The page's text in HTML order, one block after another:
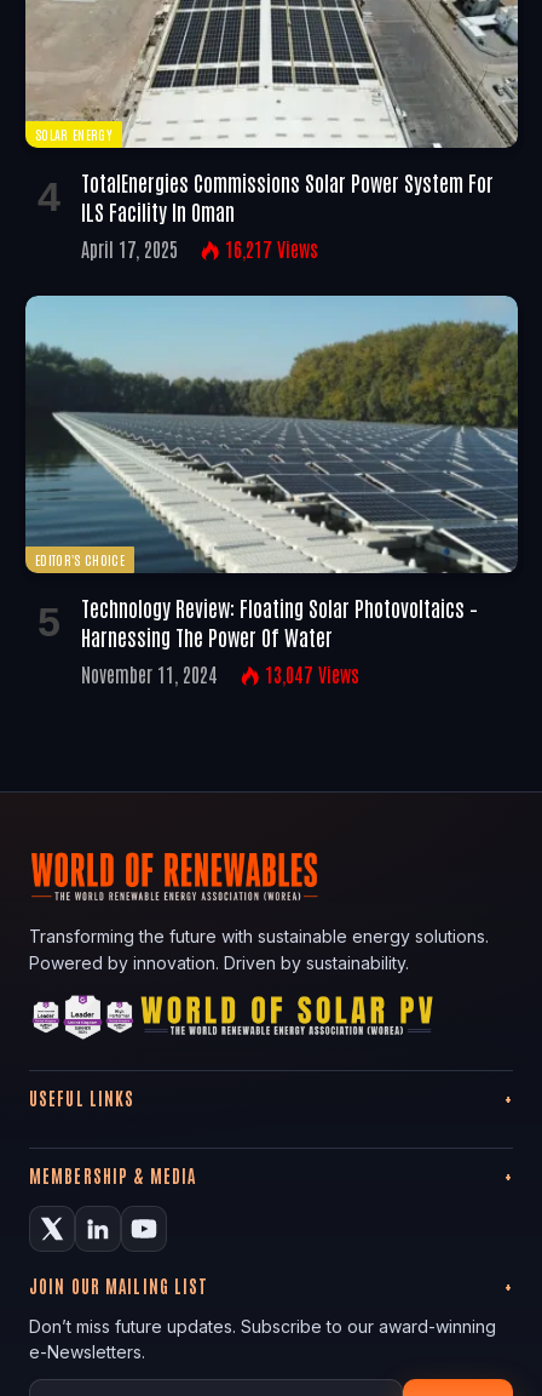
SOLAR ENERGY
TotalEnergies Commissions Solar Power System For
ILS Facility In Oman
April 17, 2025 16,217 Views
EDITOR'S CHOICE
Technology Review: Floating Solar Photovoltaics –
Harnessing The Power Of Water
November 11, 2024 13,047 Views
Transforming the future with sustainable energy solutions.
Powered by innovation. Driven by sustainability.
USEFUL LINKS
MEMBERSHIP & MEDIA
JOIN OUR MAILING LIST
Don’t miss future updates. Subscribe to our award-winning
e-Newsletters.
Your email